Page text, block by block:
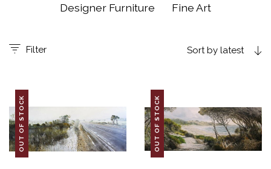
Filter
Designer Furniture
Fine Art
Sort by latest
OUT OF STOCK OUT OF STOCK